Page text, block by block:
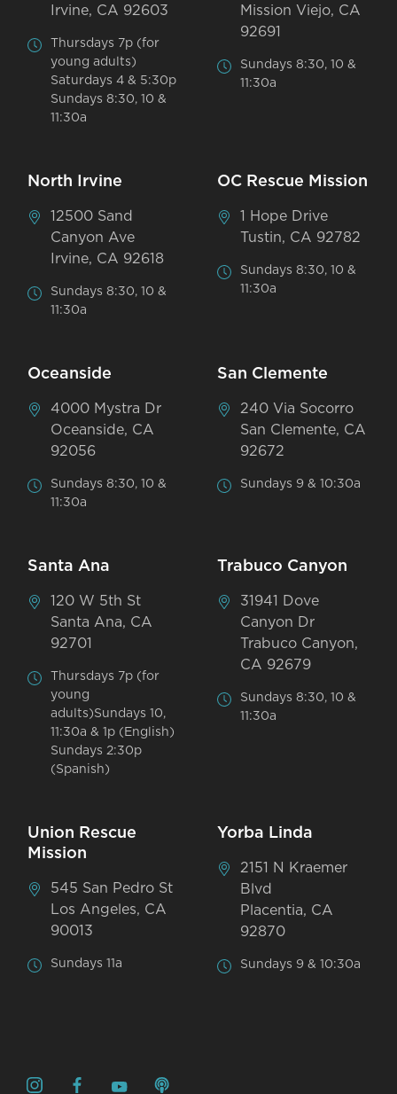
Irvine, CA 92603
Thursdays 7p (for
young adults)
Saturdays 4 & 5:30p
Sundays 8:30, 10 &
11:30a
Mission Viejo, CA
92691
Sundays 8:30, 10 &
11:30a
North Irvine
12500 Sand
Canyon Ave
Irvine, CA 92618
Sundays 8:30, 10 &
11:30a
OC Rescue Mission
1 Hope Drive
Tustin, CA 92782
Sundays 8:30, 10 &
11:30a
Oceanside
4000 Mystra Dr
Oceanside, CA
92056
Sundays 8:30, 10 &
11:30a
San Clemente
240 Via Socorro
San Clemente, CA
92672
Sundays 9 & 10:30a
Santa Ana
120 W 5th St
Santa Ana, CA
92701
Thursdays 7p (for
young
adults)Sundays 10,
11:30a & 1p (English)
Sundays 2:30p
(Spanish)
Trabuco Canyon
31941 Dove
Canyon Dr
Trabuco Canyon,
CA 92679
Sundays 8:30, 10 &
11:30a
Union Rescue
Mission
545 San Pedro St
Los Angeles, CA
90013
Sundays 11a
Yorba Linda
2151 N Kraemer
Blvd
Placentia, CA
92870
Sundays 9 & 10:30a